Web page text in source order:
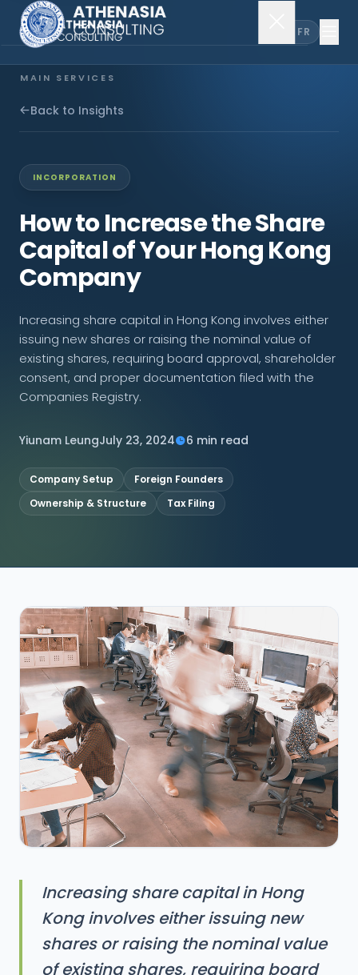
FR
MAIN SERVICES
Company Incorporation
EXPLORE MORE
About Us
News & Insights
CONNECT
Contact Us
Back to Insights
INCORPORATION
How to Increase the Share
Capital of Your Hong Kong
Company
Increasing share capital in Hong Kong involves either
issuing new shares or raising the nominal value of
existing shares, requiring board approval, shareholder
consent, and proper documentation filed with the
Companies Registry.
Yiunam LeungJuly 23, 2024 6 min read
Company Setup
Foreign Founders
Ownership & Structure
Tax Filing
Increasing share capital in Hong
Kong involves either issuing new
shares or raising the nominal value
of existing shares, requiring board